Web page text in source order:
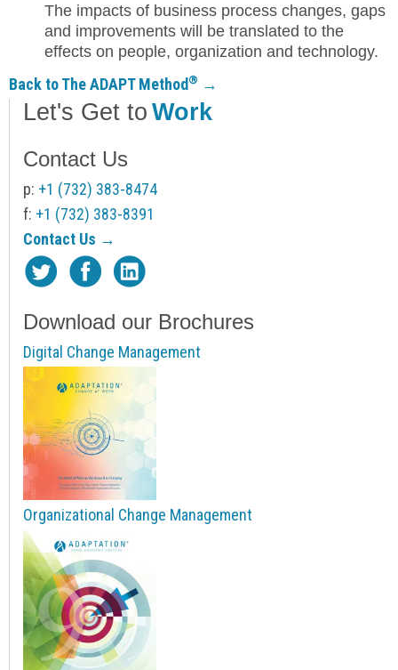
The impacts of business process changes, gaps
and improvements will be translated to the
effects on people, organization and technology.
Back to The ADAPT Method ® →
Let's Get to Work
Contact Us
p: +1 (732) 383-8474
f: +1 (732) 383-8391
Contact Us →
Download our Brochures
Digital Change Management
Organizational Change Management